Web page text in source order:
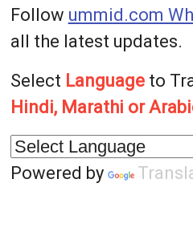
Follow ummid.com
all the latest updates.
Select Languageto
Hindi, Marathi or
Powered by